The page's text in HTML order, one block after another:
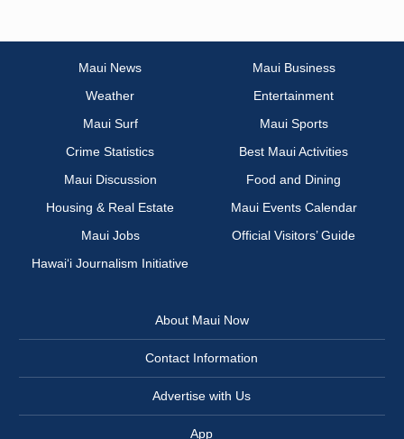
Maui News
Maui Business
Weather
Entertainment
Maui Surf
Maui Sports
Crime Statistics
Best Maui Activities
Maui Discussion
Food and Dining
Housing & Real Estate
Maui Events Calendar
Maui Jobs
Official Visitors’ Guide
Hawai‘i Journalism Initiative
About Maui Now
Contact Information
Advertise with Us
App